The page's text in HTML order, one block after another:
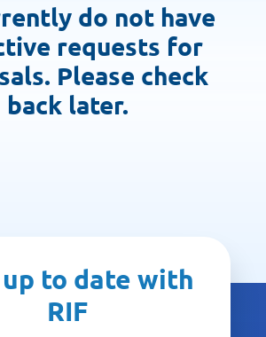
do not have
requests for
Please check
back later.
to date with
RIF